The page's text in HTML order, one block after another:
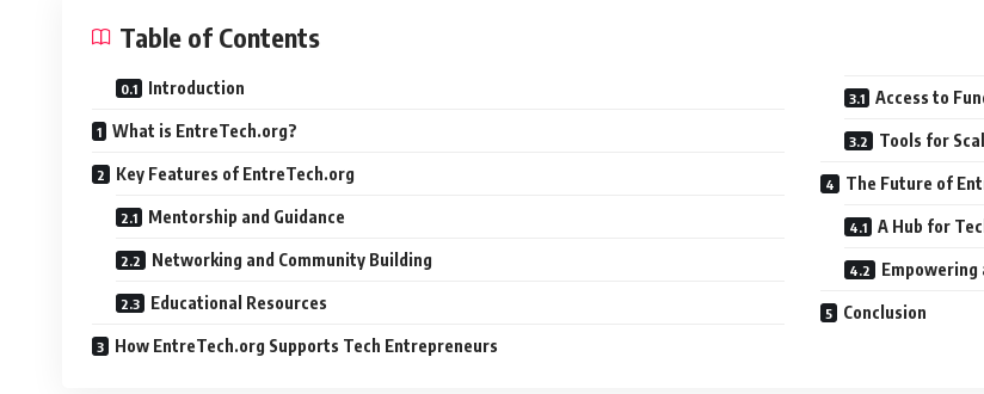
Table of Contents
Introduction
What is EntreTech.org?
Key Features of EntreTech.org
Mentorship and Guidance
Networking and Community Building
Educational Resources
How EntreTech.org Supports Tech Entrepreneurs
Access to
Tools for
The Future of
A Hub for
Empowering
Conclusion